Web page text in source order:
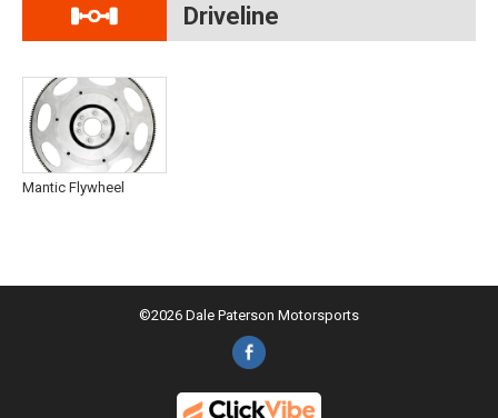
Driveline
Mantic Flywheel
©2026 Dale Paterson Motorsports